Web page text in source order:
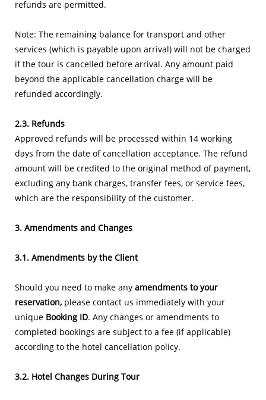
refunds are permitted.
Note: The remaining balance for transport and other
services (which is payable upon arrival) will not be charged
if the tour is cancelled before arrival. Any amount paid
beyond the applicable cancellation charge will be
refunded accordingly.
2.3. Refunds
Approved refunds will be processed within 14 working
days from the date of cancellation acceptance. The refund
amount will be credited to the original method of payment,
excluding any bank charges, transfer fees, or service fees,
which are the responsibility of the customer.
3. Amendments and Changes
3.1. Amendments by the Client
Should you need to make any amendments to your
reservation, please contact us immediately with your
unique Booking ID. Any changes or amendments to
completed bookings are subject to a fee (if applicable)
according to the hotel cancellation policy.
3.2. Hotel Changes During Tour